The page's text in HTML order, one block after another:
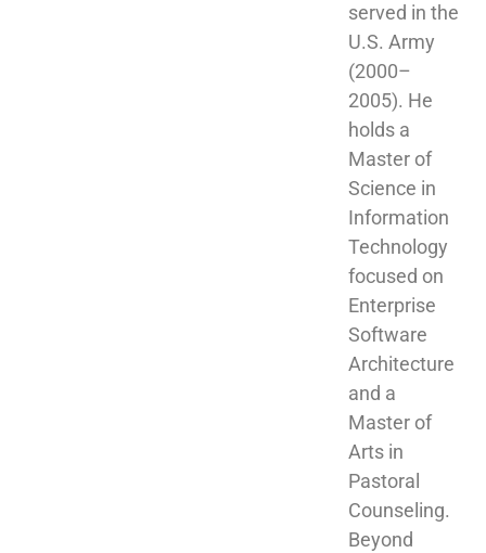
served in the
U.S. Army
(2000–
2005). He
holds a
Master of
Science in
Information
Technology
focused on
Enterprise
Software
Architecture
and a
Master of
Arts in
Pastoral
Counseling.
Beyond